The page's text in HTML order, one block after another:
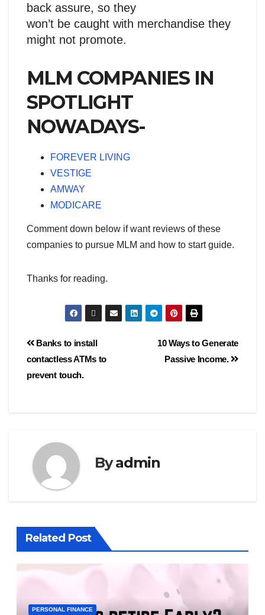
back assure, so they
won’t be caught with merchandise they
might not promote.
MLM COMPANIES IN
SPOTLIGHT
NOWADAYS-
FOREVER LIVING
VESTIGE
AMWAY
MODICARE
Comment down below if want reviews of these
companies to pursue MLM and how to start guide.
Thanks for reading.
10 Ways to Generate
Passive Income.
Banks to install
contactless ATMs to
prevent touch.
Byadmin
Related Post
PERSONAL FINANCE